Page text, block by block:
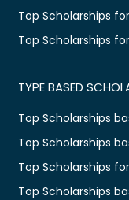
Top Scholarships
Top Scholarships
TYPE BASED
Top Scholarships
Top Scholarships
Top Scholarships
Top Scholarships